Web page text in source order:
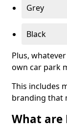
Grey
Black
Plus,
own car park
This includes
branding that
What are